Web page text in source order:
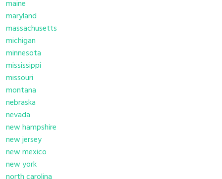
maine
maryland
massachusetts
michigan
minnesota
mississippi
missouri
montana
nebraska
nevada
new hampshire
new jersey
new mexico
new york